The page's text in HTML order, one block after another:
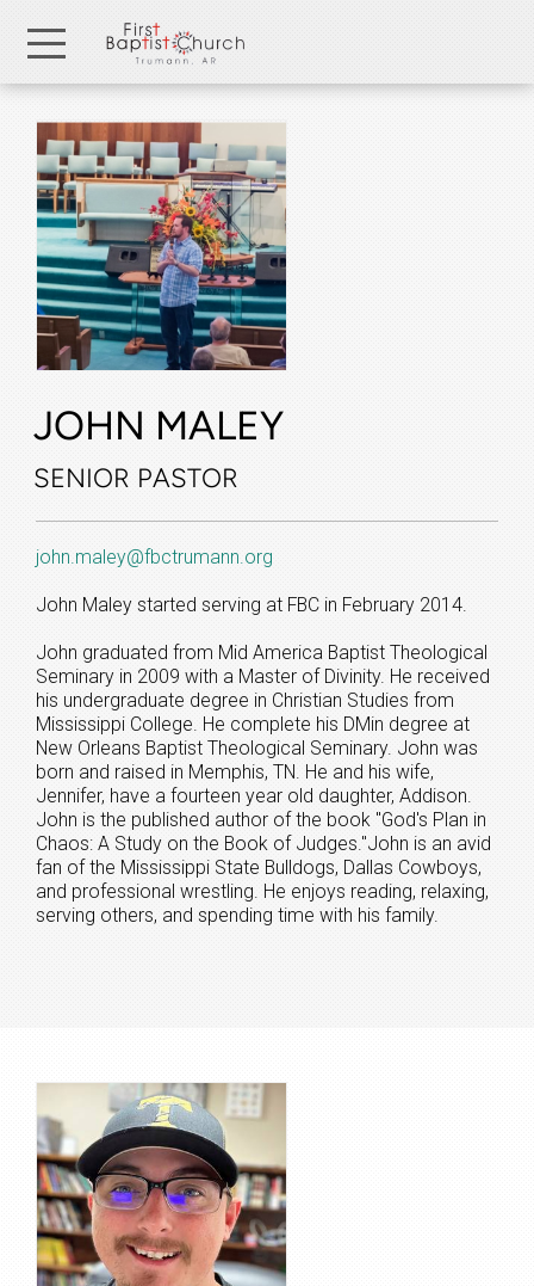
JOHN MALEY
SENIOR PASTOR
john.maley@fbctrumann.org
John Maley started serving at FBC in February 2014.
John graduated from Mid America Baptist Theological
Seminary in 2009 with a Master of Divinity. He received
his undergraduate degree in Christian Studies from
Mississippi College. He complete his DMin degree at
New Orleans Baptist Theological Seminary. John was
born and raised in Memphis, TN. He and his wife,
Jennifer, have a fourteen year old daughter, Addison.
John is the published author of the book "God's Plan in
Chaos: A Study on the Book of Judges."John is an avid
fan of the Mississippi State Bulldogs, Dallas Cowboys,
and professional wrestling. He enjoys reading, relaxing,
serving others, and spending time with his family.